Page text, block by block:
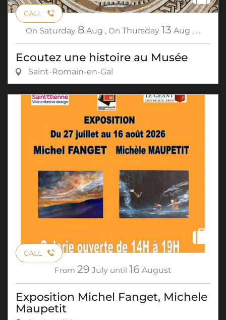
CALL
On Saturday 8 Aug , On Thursday 13 Aug , ...
Ecoutez une histoire au Musée
Saint-Romain-en-Gal
CALL
From 29 July until 16 August
Exposition Michel Fanget, Michele
Maupetit